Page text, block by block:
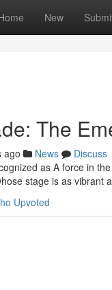
New
The
ago News
Discuss
as A force in
stage is as vibrant
Upvoted